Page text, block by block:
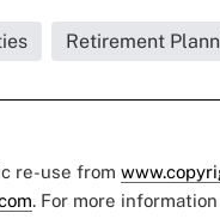
Retirement
re-use from
. For more